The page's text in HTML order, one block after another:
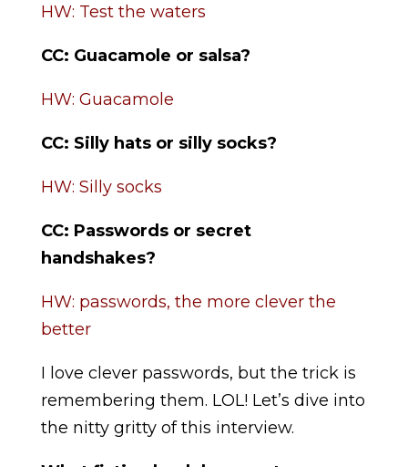
HW: Test the waters
CC: Guacamole or salsa?
HW: Guacamole
CC: Silly hats or silly socks?
HW: Silly socks
CC: Passwords or secret
handshakes?
HW: passwords, the more clever the
better
I love clever passwords, but the trick is
remembering them. LOL! Let’s dive into
the nitty gritty of this interview.